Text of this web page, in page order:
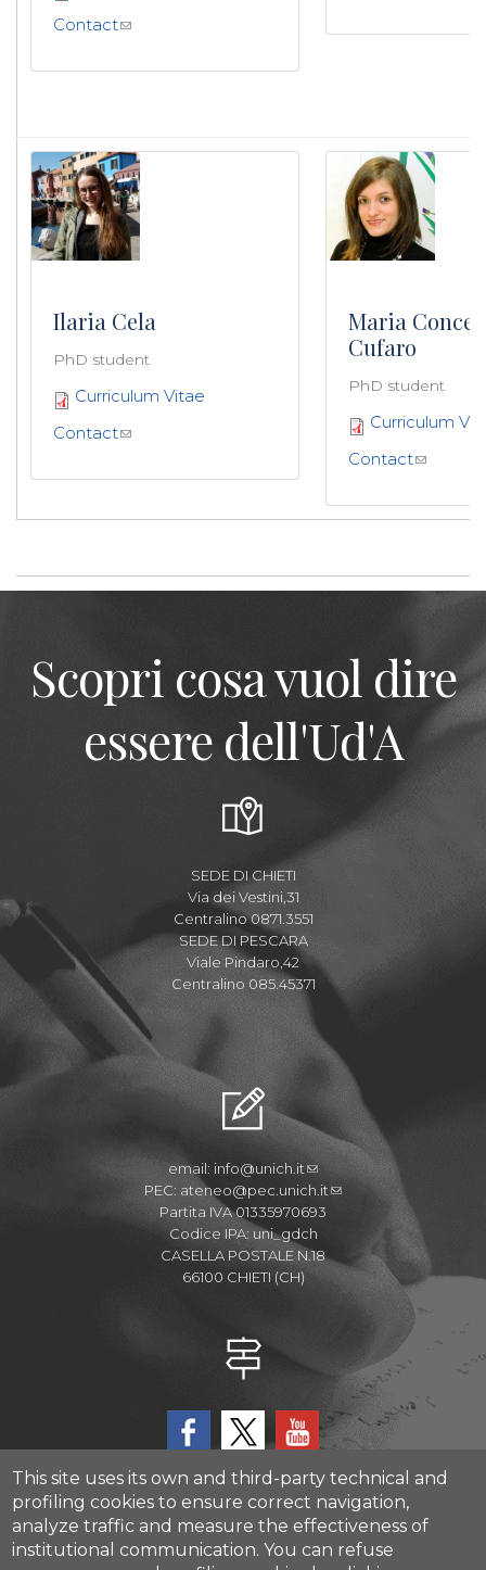
Contact
Ilaria Cela
PhD student
Curriculum Vitae
Contact
Maria
Cufaro
PhD student
Curriculum
Contact
Scopri cosa vuol dire
essere dell'Ud'A
SEDE DI CHIETI
Via dei Vestini,31
Centralino 0871.3551
SEDE DI PESCARA
Viale Pindaro,42
Centralino 085.45371
email: info@unich.it
PEC: ateneo@pec.unich.it
Partita IVA 01335970693
Codice IPA: uni_gdch
CASELLA POSTALE N.18
66100 CHIETI (CH)
CAST - Center for Advanced Studies and Technology
Via Luigi Polacchi 11, 66100, Chieti, ITALY
This site uses its own and third-party technical and
profiling cookies to ensure correct navigation,
analyze traffic and measure the effectiveness of
institutional communication. You can refuse